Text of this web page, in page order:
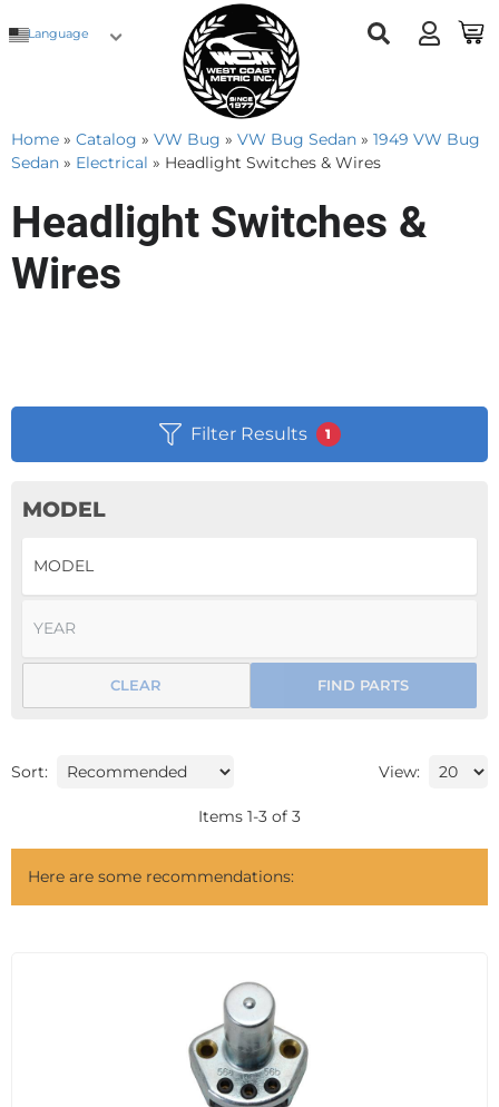
Language
Home » Catalog » VW Bug » VW Bug Sedan » 1949 VW Bug
Sedan » Electrical » Headlight Switches & Wires
Headlight Switches &
Wires
Filter Results 1
MODEL
FIND PARTS
CLEAR
Sort: View:
Items 1-3 of 3
Here are some recommendations: